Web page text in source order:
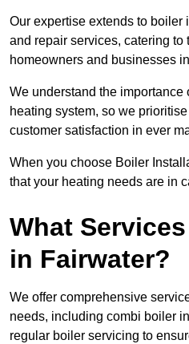
Our expertise extends to
and repair services, catering to
homeowners and businesses
We understand the importance
heating system, so we
customer satisfaction in ever
When you choose Boiler
that your heating needs are in
What
in Fairwater?
We offer comprehensive
needs, including combi boiler
regular boiler servicing to